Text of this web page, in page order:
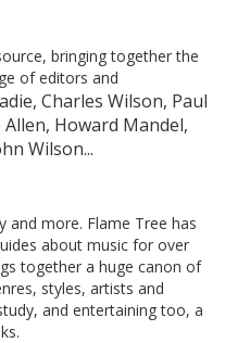
bringing together the
of editors and
Charles Wilson, Paul
Howard Mandel,
Wilson...
and more. Flame Tree has
about music for over
together a huge canon of
styles, artists and
and entertaining too, a